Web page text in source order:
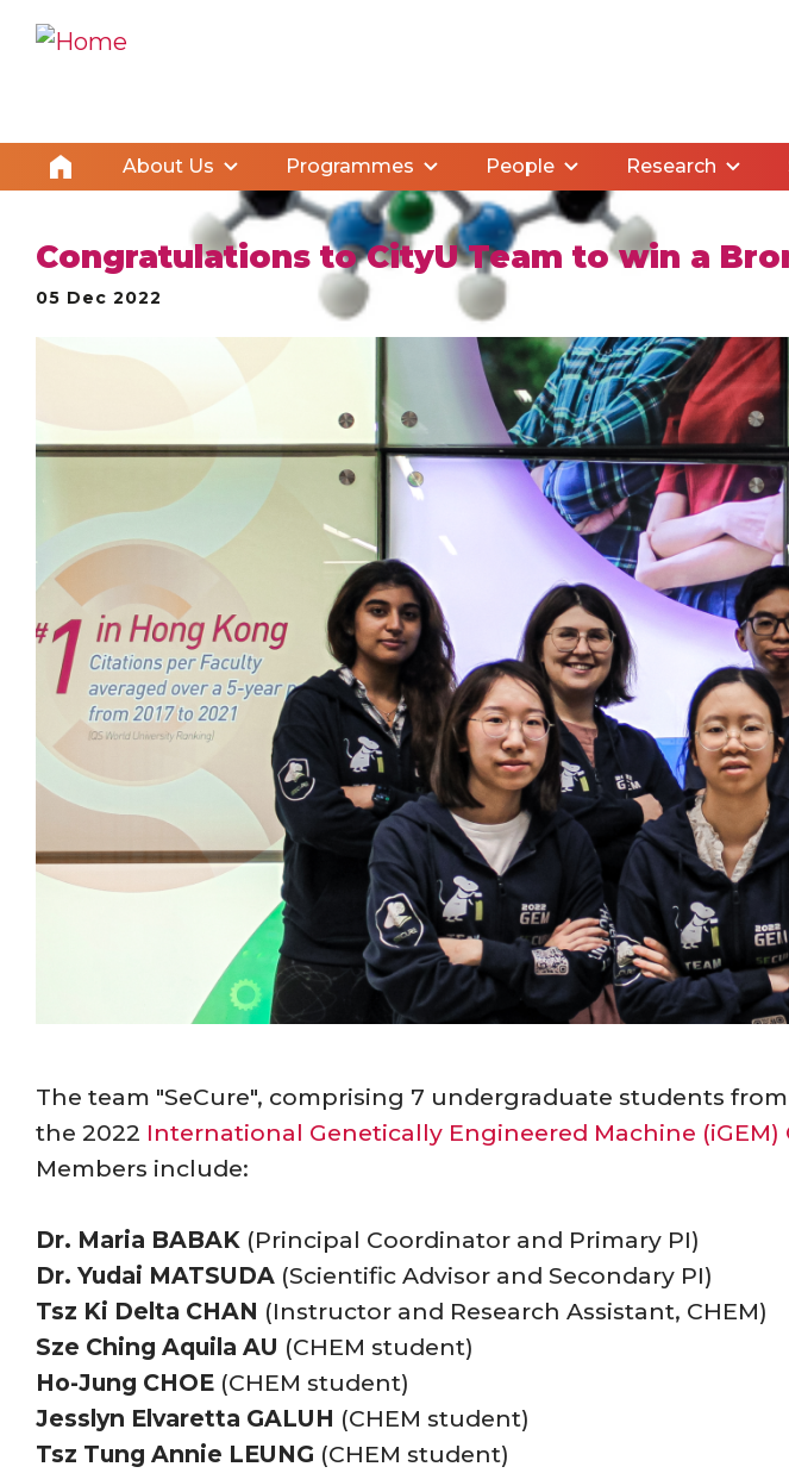
About Us Programmes People Research
Congratulations to CityU Team to win a
05 Dec 2022
The team "SeCure", comprising 7 undergraduate students
the 2022 International Genetically Engineered Machine
Members include:
Dr. Maria BABAK (Principal Coordinator and Primary PI)
Dr. Yudai MATSUDA (Scientific Advisor and Secondary PI)
Tsz Ki Delta CHAN (Instructor and Research Assistant, CHEM)
Sze Ching Aquila AU (CHEM student)
Ho-Jung CHOE (CHEM student)
Jesslyn Elvaretta GALUH (CHEM student)
Tsz Tung Annie LEUNG (CHEM student)